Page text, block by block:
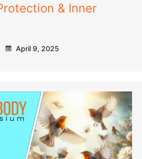
& Inner
April 9, 2025